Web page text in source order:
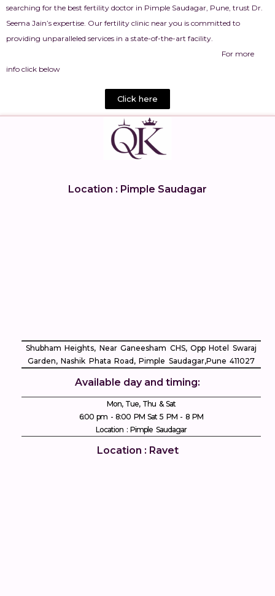
searching for the best fertility doctor in Pimple Saudagar, Pune, trust Dr.
Seema Jain’s expertise. Our fertility clinic near you is committed to
providing unparalleled services in a state-of-the-art facility.
For more
info click below
Click here
Location : Pimple Saudagar
Shubham Heights, Near Ganeesham CHS, Opp Hotel Swaraj
Garden, Nashik Phata Road, Pimple Saudagar, ​Pune 411027
Available day and timing:
Mon, Tue, Thu & Sat
6:00 pm - 8:00 PM Sat 5 PM - 8 PM
Location : Pimple Saudagar
Location : Ravet